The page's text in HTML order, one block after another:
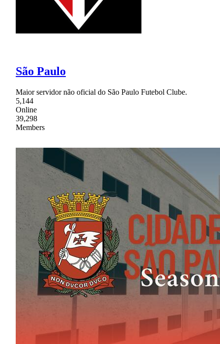
São Paulo
Maior servidor não oficial do São Paulo Futebol Clube.
5,144
Online
39,298
Members